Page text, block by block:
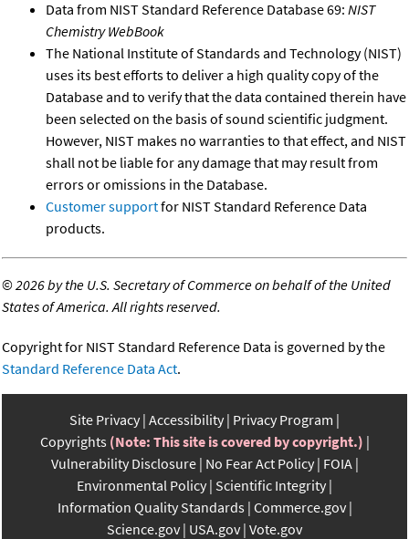
Data from NIST Standard Reference Database 69: NIST
Chemistry WebBook
The National Institute of Standards and Technology (NIST)
uses its best efforts to deliver a high quality copy of the
Database and to verify that the data contained therein have
been selected on the basis of sound scientific judgment.
However, NIST makes no warranties to that effect, and NIST
shall not be liable for any damage that may result from
errors or omissions in the Database.
Customer supportfor NIST Standard Reference Data
products.
©2026 by the U.S. Secretary of Commerce on behalf of the United
States of America. All rights reserved.
Copyright for NIST Standard Reference Data is governed by the
Standard Reference Data Act.
Site Privacy Accessibility Privacy Program
Copyrights (Note: This site is covered by copyright.)
Vulnerability Disclosure No Fear Act Policy FOIA
Environmental Policy Scientific Integrity
Information Quality Standards Commerce.gov
Science.gov USA.gov Vote.gov